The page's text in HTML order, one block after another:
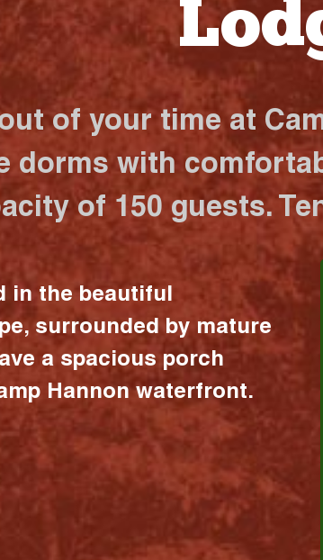
of your time at
dorms with
of 150 guests.
in the beautiful
surrounded by mature
a spacious porch
Hannon waterfront.